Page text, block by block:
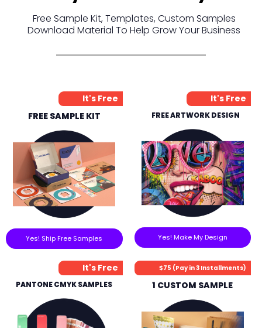
Free Sample Kit, Templates, Custom Samples
Download Material To Help Grow Your Business
It's Free
FREE SAMPLE KIT
Yes! Ship Free Samples
It's Free
FREE ARTWORK DESIGN
Yes! Make My Design
It's Free
PANTONE CMYK SAMPLES
$75 (Pay in 3 Installments)
1 CUSTOM SAMPLE